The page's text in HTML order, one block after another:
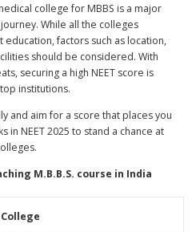
college for MBBS is a major
While all the colleges
factors such as location,
should be considered. With
securing a high NEET score is
institutions.
and aim for a score that places you
in NEET 2025 to stand a chance at
M.B.B.S. course in India